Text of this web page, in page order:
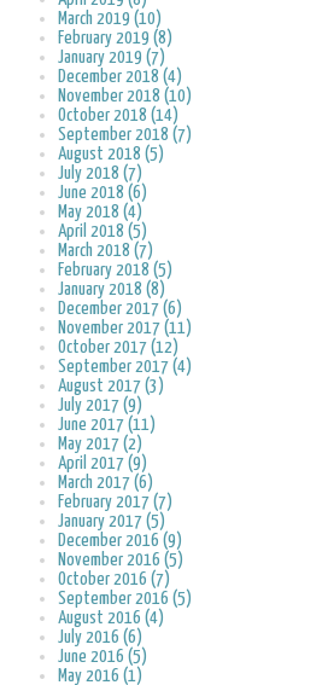
March 2019 (10)
February 2019 (8)
January 2019 (7)
December 2018 (4)
November 2018 (10)
October 2018 (14)
September 2018 (7)
August 2018 (5)
July 2018 (7)
June 2018 (6)
May 2018 (4)
April 2018 (5)
March 2018 (7)
February 2018 (5)
January 2018 (8)
December 2017 (6)
November 2017 (11)
October 2017 (12)
September 2017 (4)
August 2017 (3)
July 2017 (9)
June 2017 (11)
May 2017 (2)
April 2017 (9)
March 2017 (6)
February 2017 (7)
January 2017 (5)
December 2016 (9)
November 2016 (5)
October 2016 (7)
September 2016 (5)
August 2016 (4)
July 2016 (6)
June 2016 (5)
May 2016 (1)